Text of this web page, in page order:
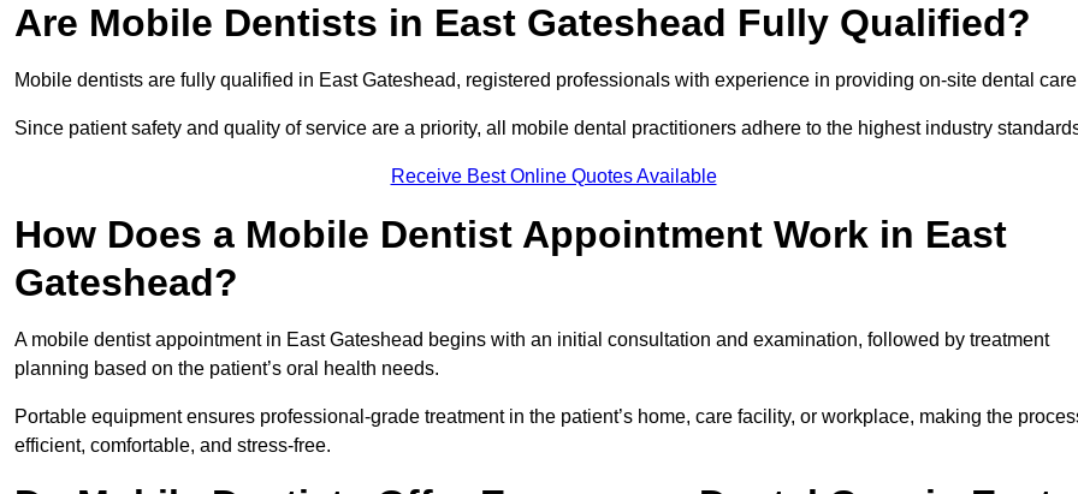
Are Mobile Dentists in East Gateshead Fully Qualified?
Mobile dentists are fully qualified in East Gateshead, registered professionals with experience in providing on-site dental
Since patient safety and quality of service are a priority, all mobile dental practitioners adhere to the highest industry
Receive Best Online Quotes Available
How Does a Mobile Dentist Appointment Work in East
Gateshead?
A mobile dentist appointment in East Gateshead begins with an initial consultation and examination, followed by treatment
planning based on the patient’s oral health needs.
Portable equipment ensures professional-grade treatment in the patient’s home, care facility, or workplace, making the
efficient, comfortable, and stress-free.